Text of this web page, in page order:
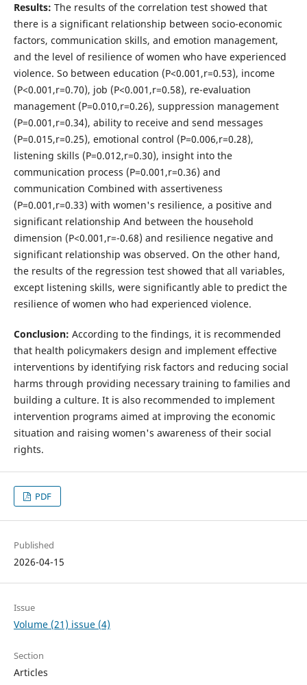
Results: The results of the correlation test showed that
there is a significant relationship between socio-economic
factors, communication skills, and emotion management,
and the level of resilience of women who have experienced
violence. So between education (P<0.001,r=0.53), income
(P<0.001,r=0.70), job (P<0.001,r=0.58), re-evaluation
management (P=0.010,r=0.26), suppression management
(P=0.001,r=0.34), ability to receive and send messages
(P=0.015,r=0.25), emotional control (P=0.006,r=0.28),
listening skills (P=0.012,r=0.30), insight into the
communication process (P=0.001,r=0.36) and
communication Combined with assertiveness
(P=0.001,r=0.33) with women's resilience, a positive and
significant relationship And between the household
dimension (P<0.001,r=-0.68) and resilience negative and
significant relationship was observed. On the other hand,
the results of the regression test showed that all variables,
except listening skills, were significantly able to predict the
resilience of women who had experienced violence.
Conclusion: According to the findings, it is recommended
that health policymakers design and implement effective
interventions by identifying risk factors and reducing social
harms through providing necessary training to families and
building a culture. It is also recommended to implement
intervention programs aimed at improving the economic
situation and raising women's awareness of their social
rights.
PDF
Published
2026-04-15
Issue
Volume (21) issue (4)
Section
Articles